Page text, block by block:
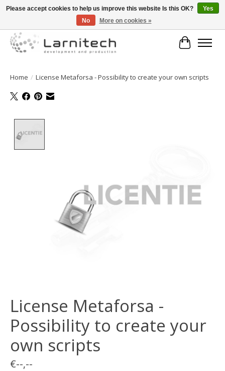
Welkom bij de webshop van Larnitech Nederland BV !
Cart
Home / License Metaforsa - Possibility to create your own scripts
License Metaforsa -
Possibility to create your
own scripts
€--,--
Please accept cookies to help us improve this website Is this OK?
Yes
No
More on cookies »